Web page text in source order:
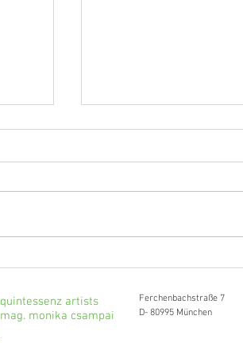
quintessenz artists
mag. monika csampai
Ferchenbachstraße 7
D- 80995 München